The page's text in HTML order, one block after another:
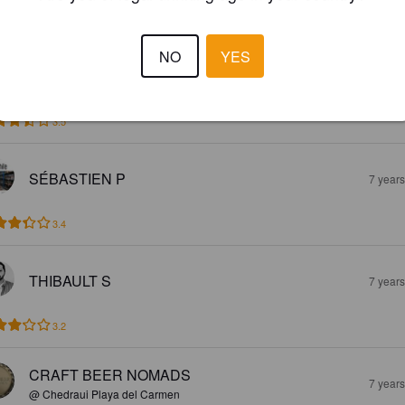
7
3.5
SÉBASTIEN P 7
3.4
THIBAULT S 7
3.2
CRAFT BEER NOMADS
@ Chedraui Playa del Carmen
7
NO YES